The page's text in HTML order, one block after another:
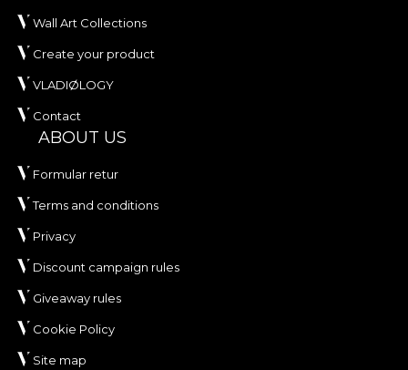
Wall Art Collections
Create your product
VLADIØLOGY
Contact
ABOUT US
Formular retur
Terms and conditions
Privacy
Discount campaign rules
Giveaway rules
Cookie Policy
Site map